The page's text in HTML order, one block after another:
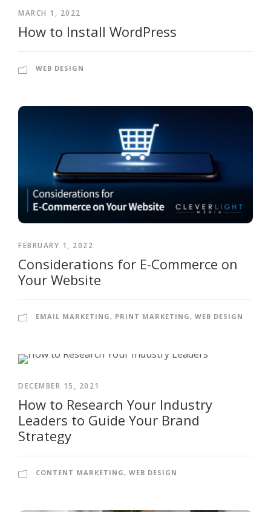
MARCH 1, 2022
How to Install WordPress
WEB DESIGN
FEBRUARY 1, 2022
Considerations for E-Commerce on
Your Website
EMAIL MARKETING , PRINT MARKETING , WEB DESIGN
DECEMBER 15, 2021
How to Research Your Industry
Leaders to Guide Your Brand
Strategy
CONTENT MARKETING , WEB DESIGN